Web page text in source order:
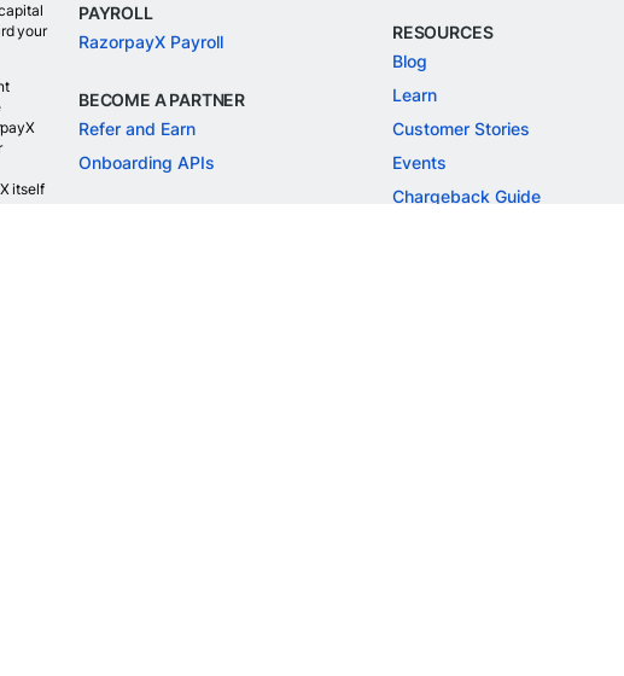
your
itself
PAYROLL
RazorpayX Payroll
BECOME A PARTNER
Refer and Earn
Onboarding APIs
RESOURCES
Blog
Learn
Customer Stories
Events
Chargeback Guide